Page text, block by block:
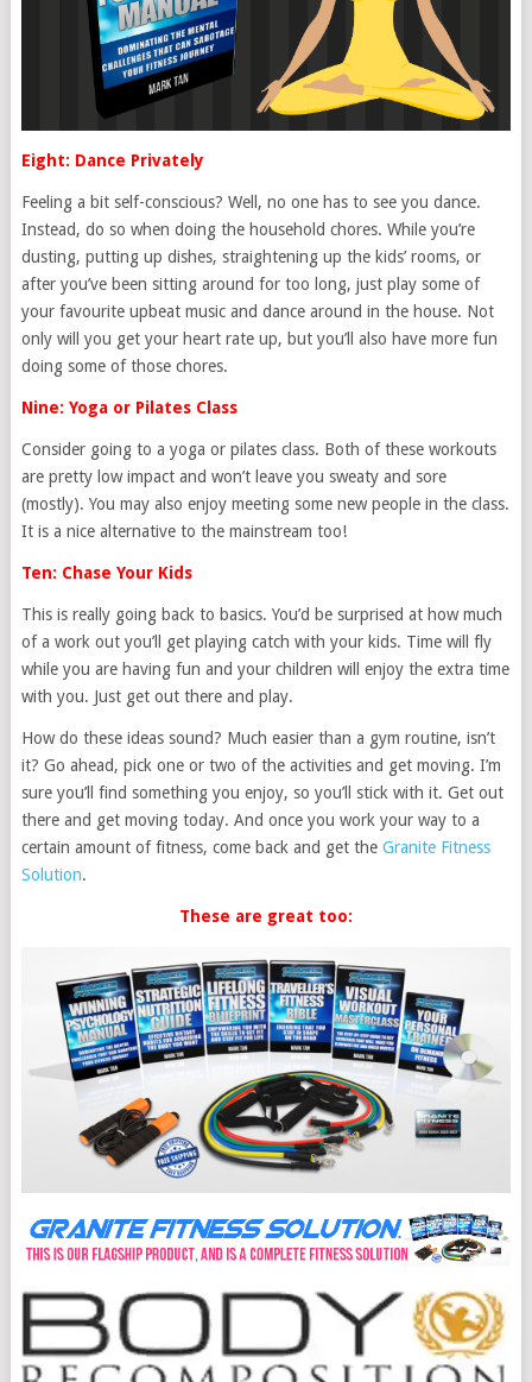
Eight: Dance Privately
Feeling a bit self-conscious? Well, no one has to see you dance.
Instead, do so when doing the household chores. While you’re
dusting, putting up dishes, straightening up the kids’ rooms, or
after you’ve been sitting around for too long, just play some of
your favourite upbeat music and dance around in the house. Not
only will you get your heart rate up, but you’ll also have more fun
doing some of those chores.
Nine: Yoga or Pilates Class
Consider going to a yoga or pilates class. Both of these workouts
are pretty low impact and won’t leave you sweaty and sore
(mostly). You may also enjoy meeting some new people in the class.
It is a nice alternative to the mainstream too!
Ten: Chase Your Kids
This is really going back to basics. You’d be surprised at how much
of a work out you’ll get playing catch with your kids. Time will fly
while you are having fun and your children will enjoy the extra time
with you. Just get out there and play.
How do these ideas sound? Much easier than a gym routine, isn’t
it? Go ahead, pick one or two of the activities and get moving. I’m
sure you’ll find something you enjoy, so you’ll stick with it. Get out
there and get moving today. And once you work your way to a
certain amount of fitness, come back and get the Granite Fitness
Solution.
These are great too: